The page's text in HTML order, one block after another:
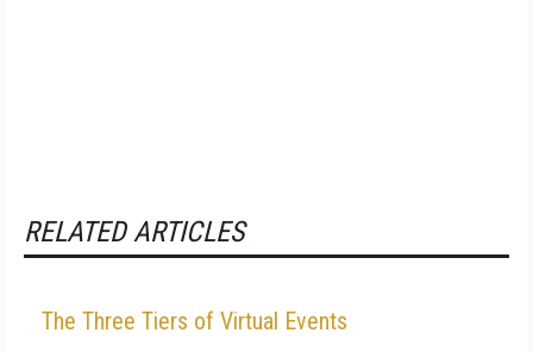
RELATED ARTICLES
The Three Tiers of Virtual Events